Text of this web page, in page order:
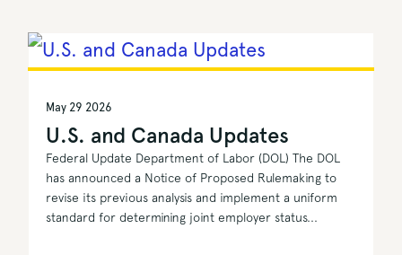
U.S. and Canada Updates
May 29 2026
Federal Update Department of Labor (DOL) The DOL
has announced a Notice of Proposed Rulemaking to
revise its previous analysis and implement a uniform
standard for determining joint employer status...